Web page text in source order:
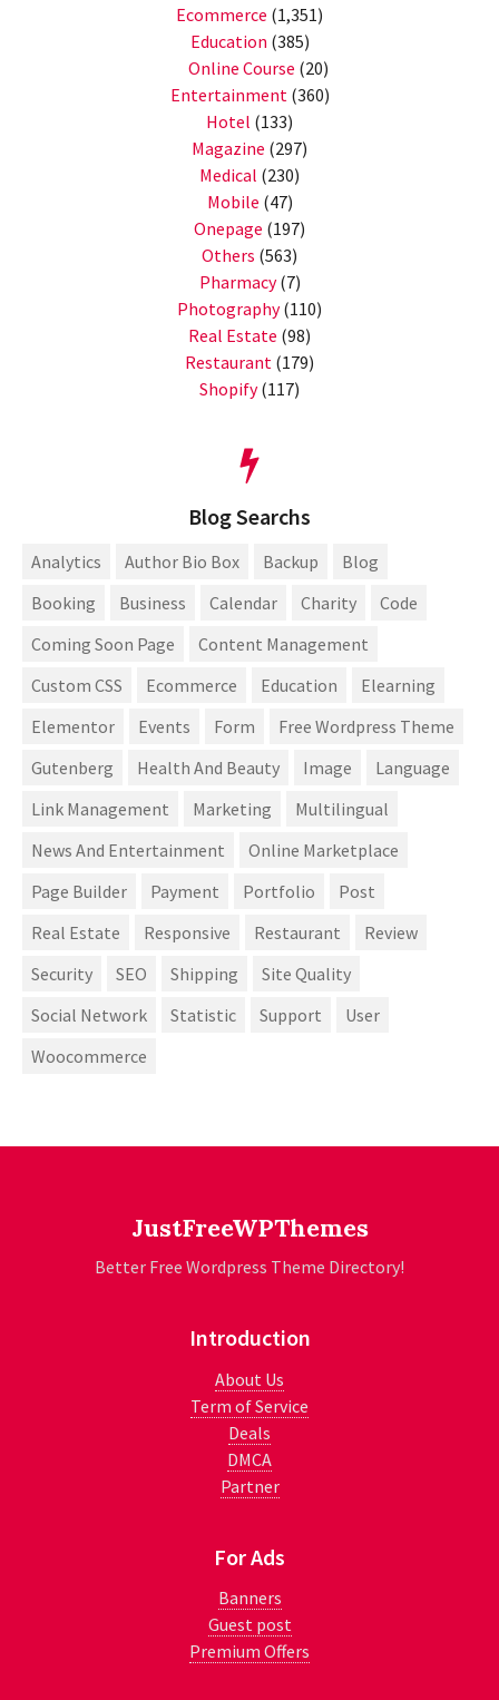
Ecommerce (1,351)
Education (385)
Online Course (20)
Entertainment (360)
Hotel (133)
Magazine (297)
Medical (230)
Mobile (47)
Onepage (197)
Others (563)
Pharmacy(7)
Photography(110)
Real Estate (98)
Restaurant (179)
Shopify(117)
Blog Searchs
Analytics Author Bio Box Backup
Blog
Booking
Business Calendar Charity
Code
Coming Soon Page
Content Management
Custom CSS
Ecommerce Education
Elearning
Elementor
Events Form
Free Wordpress Theme
Gutenberg
Health And Beauty Image
Language
Link Management
Marketing
Multilingual
News And Entertainment
Online Marketplace
Page Builder
Payment Portfolio
Post
Real Estate
Responsive Restaurant
Review
Security
SEO Shipping
Site Quality
Social Network
Statistic Support
User
Woocommerce
JustFreeWPThemes
Better Free Wordpress Theme Directory!
Introduction
About Us
Term of Service
Deals
DMCA
Partner
For Ads
Banners
Guest post
Premium Offers